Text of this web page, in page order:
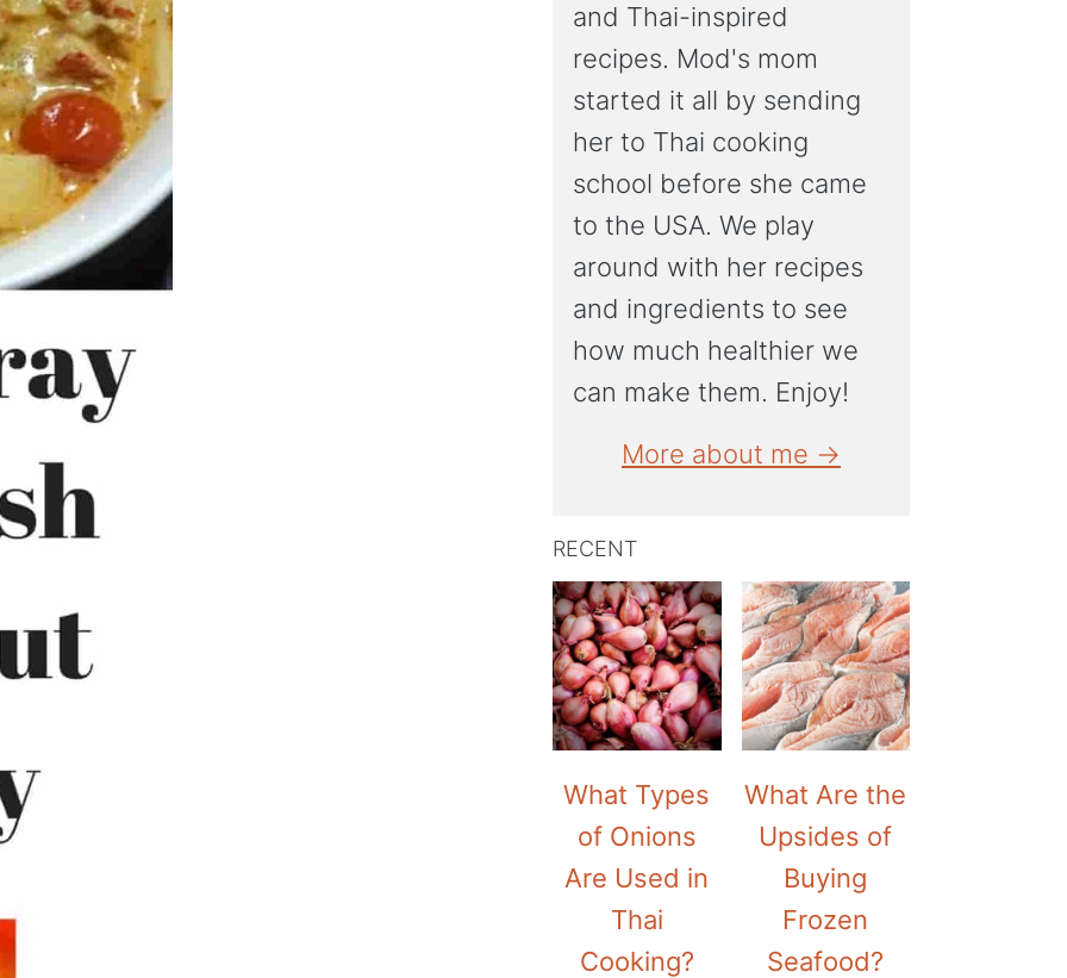
and Thai-inspired
recipes. Mod's mom
started it all by sending
her to Thai cooking
school before she came
to the USA. We play
around with her recipes
and ingredients to see
how much healthier we
can make them. Enjoy!
More about me →
RECENT
What Types
of Onions
Are Used in
Thai
Cooking?
What Are the
Upsides of
Buying
Frozen
Seafood?